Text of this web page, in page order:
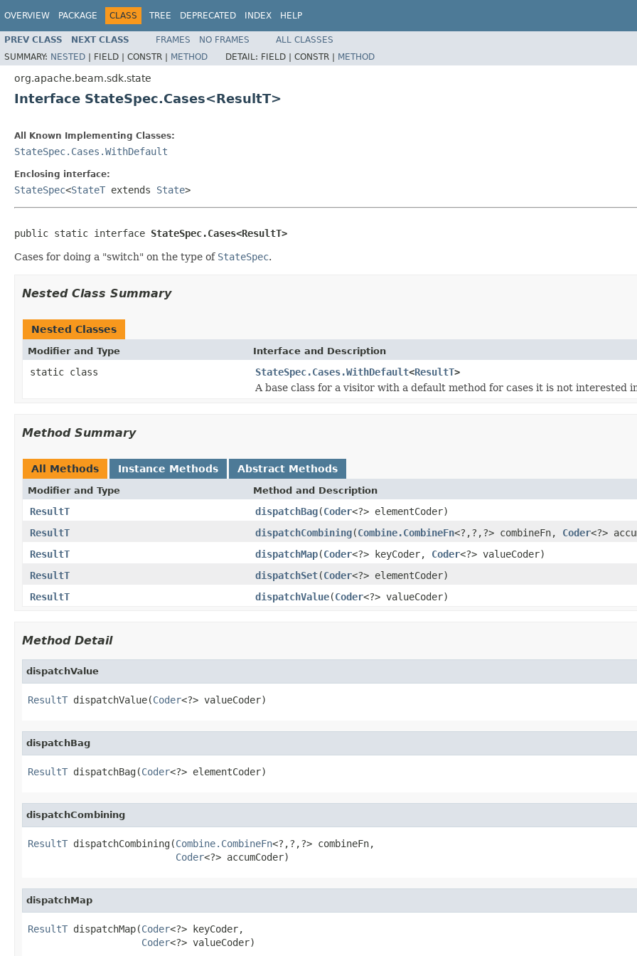
OVERVIEW PACKAGE CLASS TREE DEPRECATED INDEX HELP
PREV CLASS NEXT CLASS FRAMES NO FRAMES
ALL CLASSES
SUMMARY: NESTED | FIELD | CONSTR | METHOD DETAIL: FIELD | CONSTR | METHOD
org.apache.beam.sdk.state
Interface StateSpec.Cases<ResultT>
All Known Implementing Classes:
StateSpec.Cases.WithDefault
Enclosing interface:
StateSpec<StateT extends State>
public static interface StateSpec.Cases<ResultT>
Cases for doing a "switch" on the type of StateSpec.
Nested Class Summary
Nested Classes
Modifier and Type Interface and Description
static class StateSpec.Cases.WithDefault<ResultT>
A base class for a visitor with a default method for cases it is not interested
Method Summary
All Methods Instance Methods Abstract Methods
Modifier and Type Method and Description
ResultT dispatchBag(Coder<?> elementCoder)
ResultT
dispatchCombining(Combine.CombineFn<?,?,?> combineFn, Coder<?>
ResultT
dispatchMap(Coder<?> keyCoder, Coder<?> valueCoder)
ResultT
dispatchSet(Coder<?> elementCoder)
ResultT
dispatchValue(Coder<?> valueCoder)
Method Detail
dispatchValue
ResultT dispatchValue(Coder<?> valueCoder)
dispatchBag
ResultT dispatchBag(Coder<?> elementCoder)
dispatchCombining
ResultT dispatchCombining(Combine.CombineFn<?,?,?> combineFn,
Coder<?> accumCoder)
dispatchMap
ResultT dispatchMap(Coder<?> keyCoder,
Coder<?> valueCoder)